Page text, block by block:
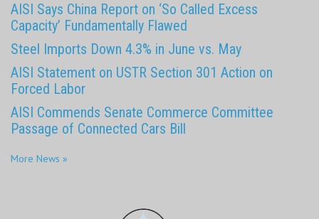
AISI Says China Report on ‘So Called Excess
Capacity’ Fundamentally Flawed
Steel Imports Down 4.3% in June vs. May
AISI Statement on USTR Section 301 Action on
Forced Labor
AISI Commends Senate Commerce Committee
Passage of Connected Cars Bill
More News »